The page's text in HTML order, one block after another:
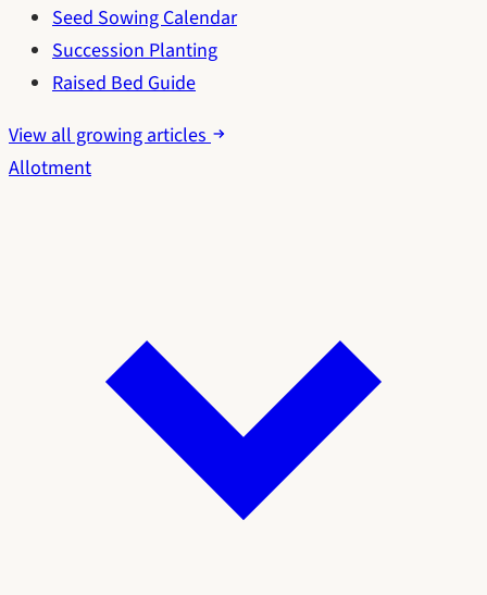
Seed Sowing Calendar
Succession Planting
Raised Bed Guide
View all growing articles
Allotment